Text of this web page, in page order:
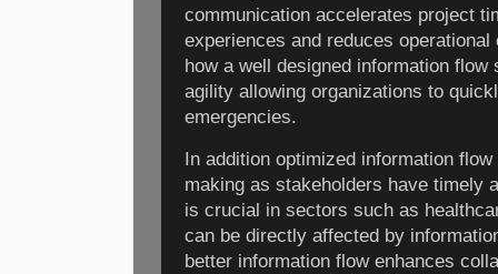
communication accelerates project
experiences and reduces
how a well designed information
agility allowing organizations to
emergencies.
In addition optimized information
making as stakeholders have timely
is crucial in sectors such as
can be directly affected by
better information flow enhances